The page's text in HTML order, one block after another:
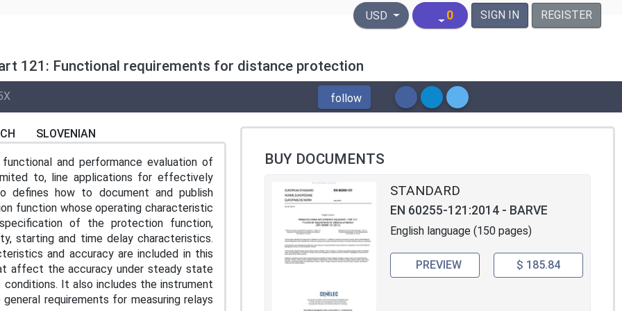
United States Dollar
USD 0 SIGN IN REGISTER
121: Functional requirements for distance protection
follow
SLOVENIAN
and performance evaluation of
to, line applications for effectively
defines how to document and publish
function whose operating characteristic
of the protection function,
starting and time delay characteristics.
and accuracy are included in this
affect the accuracy under steady state
conditions. It also includes the instrument
requirements for measuring relays
BUY DOCUMENTS
STANDARD
EN 60255-121:2014 - BARVE
English language (150 pages)
PREVIEW $ 185.84